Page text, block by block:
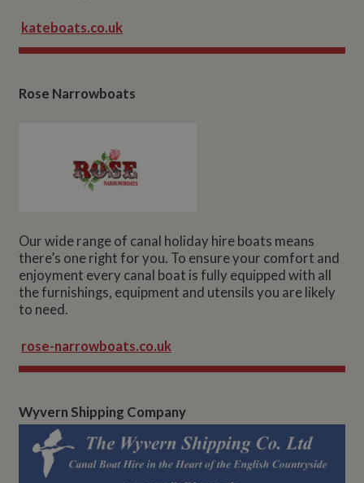
kateboats.co.uk
Rose Narrowboats
Our wide range of canal holiday hire boats means
there’s one right for you. To ensure your comfort and
enjoyment every canal boat is fully equipped with all
the furnishings, equipment and utensils you are likely
to need.
rose-narrowboats.co.uk
Wyvern Shipping Company